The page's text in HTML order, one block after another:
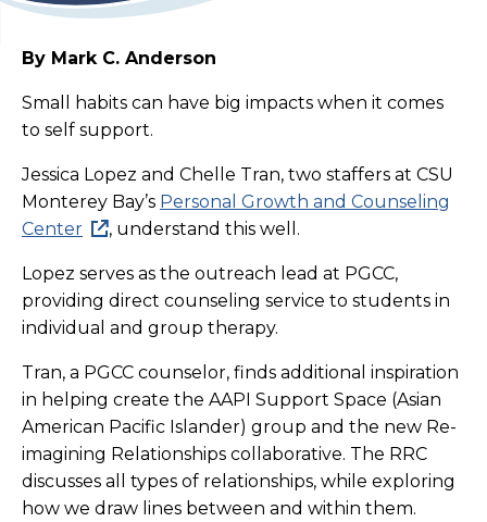
By Mark C. Anderson
Small habits can have big impacts when it comes
to self support.
Jessica Lopez and Chelle Tran, two staffers at CSU
Monterey Bay’s Personal Growth and Counseling
Center
, understand this well.
Lopez serves as the outreach lead at PGCC,
providing direct counseling service to students in
individual and group therapy.
Tran, a PGCC counselor, finds additional inspiration
in helping create the AAPI Support Space (Asian
American Pacific Islander) group and the new Re-
imagining Relationships collaborative. The RRC
discusses all types of relationships, while exploring
how we draw lines between and within them.